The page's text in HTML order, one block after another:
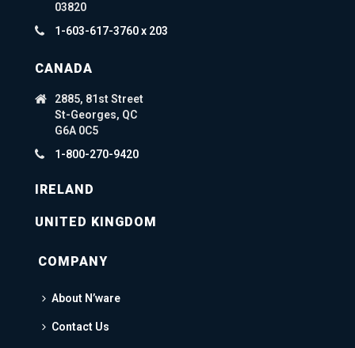
03820
1-603-617-3760 x 203
CANADA
2885, 81st Street
St-Georges, QC
G6A 0C5
1-800-270-9420
IRELAND
UNITED KINGDOM
COMPANY
About N’ware
Contact Us